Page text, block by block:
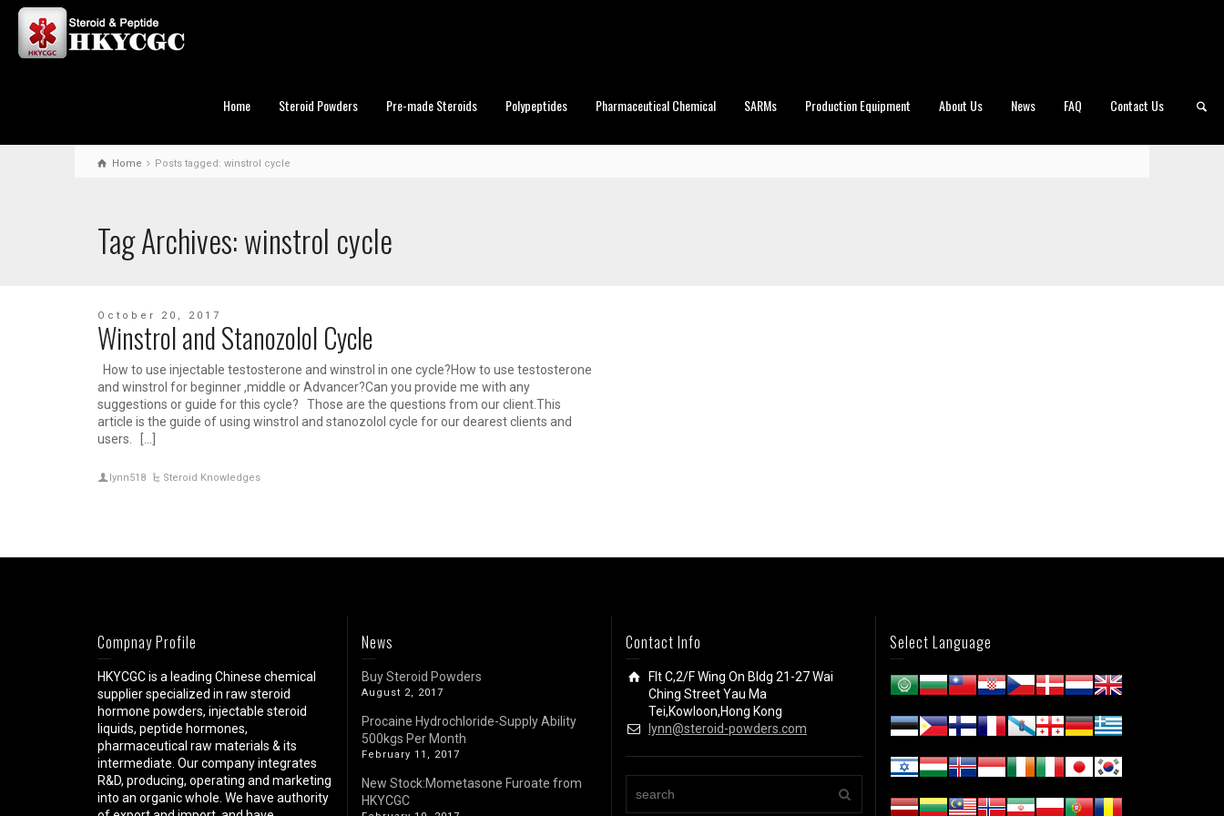
Home Steroid Powders Pre-made Steroids Polypeptides Pharmaceutical Chemical SARMs Production Equipment About Us News FAQ Contact Us
Home Posts tagged: winstrol cycle
Tag Archives: winstrol cycle
October 20, 2017
Winstrol and Stanozolol Cycle
How to use injectable testosterone and winstrol in one cycle?How to use testosterone
and winstrol for beginner ,middle or Advancer?Can you provide me with any
suggestions or guide for this cycle? Those are the questions from our client.This
article is the guide of using winstrol and stanozolol cycle for our dearest clients and
users. […]
lynn518 Steroid Knowledges
Compnay Profile
HKYCGC is a leading Chinese chemical
supplier specialized in raw steroid
hormone powders, injectable steroid
liquids, peptide hormones,
pharmaceutical raw materials & its
intermediate. Our company integrates
R&D, producing, operating and marketing
into an organic whole. We have authority
News
Buy Steroid Powders
August 2, 2017
Procaine Hydrochloride-Supply Ability
500kgs Per Month
February 11, 2017
New Stock:Mometasone Furoate from
HKYCGC
Contact Info
Flt C,2/F Wing On Bldg 21-27 Wai
Ching Street Yau Ma
Tei,Kowloon,Hong Kong
lynn@steroid-powders.com
Select Language